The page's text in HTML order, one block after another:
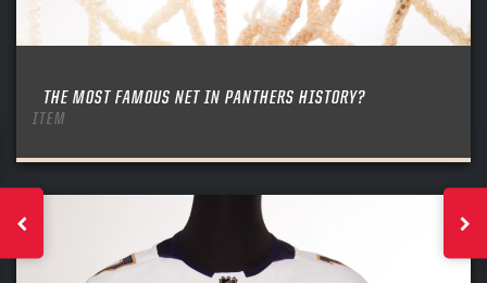
THE MOST FAMOUS NET IN PANTHERS HISTORY?
ITEM